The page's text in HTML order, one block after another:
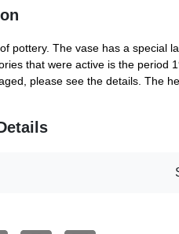
pottery. The vase has a special
that were active is the period
please see the details. The